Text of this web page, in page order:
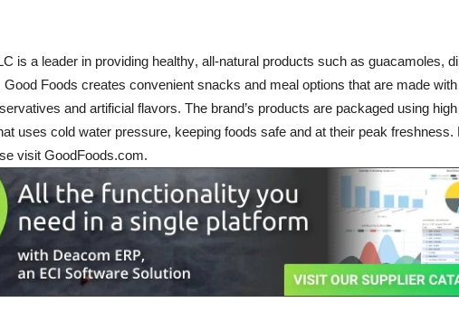
is a leader in providing healthy, all-natural products such as guacamoles,
Foods creates convenient snacks and meal options that are made
and artificial flavors. The brand’s products are packaged using high
uses cold water pressure, keeping foods safe and at their peak freshness.
visit GoodFoods.com.